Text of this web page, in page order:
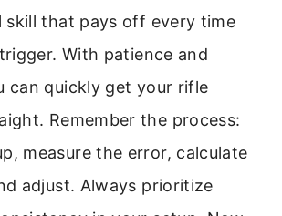
skill that pays off every time
With patience and
can quickly get your rifle
Remember the process:
measure the error, calculate
adjust. Always prioritize